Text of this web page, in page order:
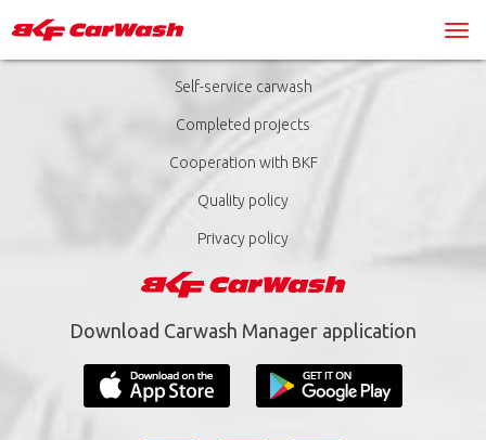
Self-service carwash
Completed projects
Cooperation with BKF
Quality policy
Privacy policy
Download Carwash Manager application